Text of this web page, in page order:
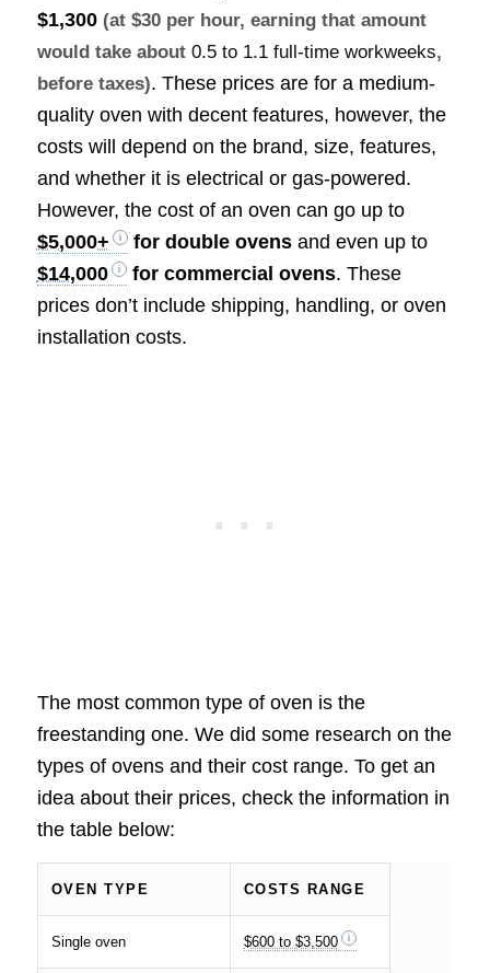
$1,300 (at $30 per hour, earning that amount
would take about 0.5 to 1.1 full-time workweeks,
before taxes). These prices are for a medium-
quality oven with decent features, however, the
costs will depend on the brand, size, features,
and whether it is electrical or gas-powered.
However, the cost of an oven can go up to
$5,000+
for double ovensand even up to
$14,000
for commercial ovens. These
prices don’t include shipping, handling, or oven
installation costs.
The most common type of oven is the
freestanding one. We did some research on the
types of ovens and their cost range. To get an
idea about their prices, check the information in
the table below:
OVEN TYPE COSTS RANGE
Single oven $600 to $3,500